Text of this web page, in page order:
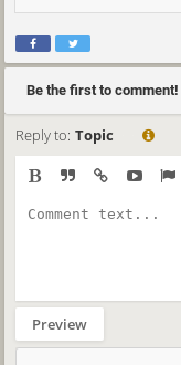
Be the first to comment!
Reply to: Topic
Preview